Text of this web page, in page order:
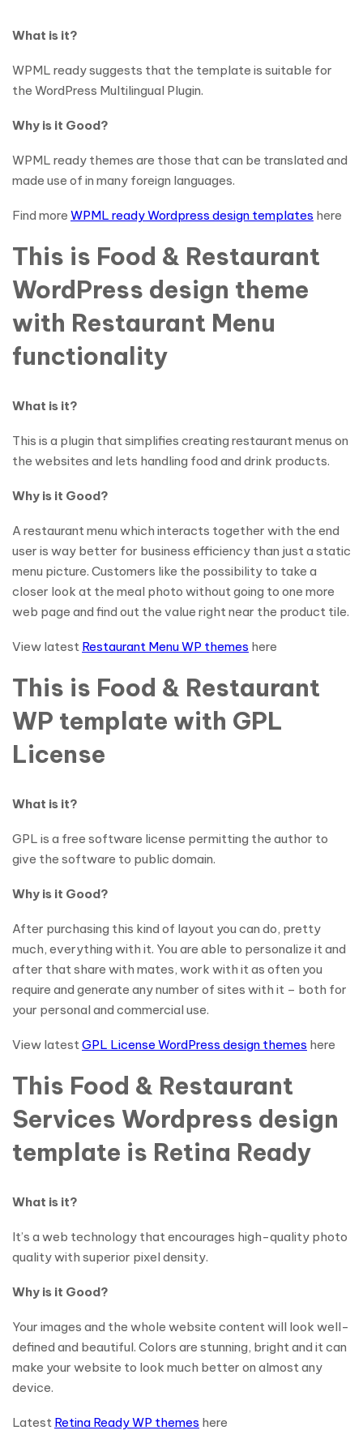
What is it?
WPML ready suggests that the template is suitable for
the WordPress Multilingual Plugin.
Why is it Good?
WPML ready themes are those that can be translated and
made use of in many foreign languages.
Find more WPML ready Wordpress design templates here
This is Food & Restaurant
WordPress design theme
with Restaurant Menu
functionality
What is it?
This is a plugin that simplifies creating restaurant menus on
the websites and lets handling food and drink products.
Why is it Good?
A restaurant menu which interacts together with the end
user is way better for business efficiency than just a static
menu picture. Customers like the possibility to take a
closer look at the meal photo without going to one more
web page and find out the value right near the product tile.
View latest Restaurant Menu WP themes here
This is Food & Restaurant
WP template with GPL
License
What is it?
GPL is a free software license permitting the author to
give the software to public domain.
Why is it Good?
After purchasing this kind of layout you can do, pretty
much, everything with it. You are able to personalize it and
after that share with mates, work with it as often you
require and generate any number of sites with it – both for
your personal and commercial use.
View latestGPL License WordPress design themes here
This Food & Restaurant
Services Wordpress design
template is Retina Ready
What is it?
It’s a web technology that encourages high-quality photo
quality with superior pixel density.
Why is it Good?
Your images and the whole website content will look well-
defined and beautiful. Colors are stunning, bright and it can
make your website to look much better on almost any
device.
Latest Retina Ready WP themes here